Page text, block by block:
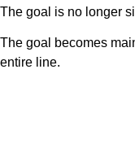
The goal is no longer
The goal becomes
entire line.